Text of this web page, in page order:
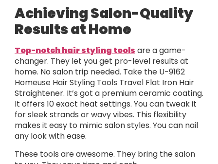
Achieving Salon-Quality
Results at Home
Top-notch hair styling tools are a game-
changer. They let you get pro-level results at
home. No salon trip needed. Take the U-9162
Homeuse Hair Styling Tools Travel Flat Iron Hair
Straightener. It’s got a premium ceramic coating.
It offers 10 exact heat settings. You can tweak it
for sleek strands or wavy vibes. This flexibility
makes it easy to mimic salon styles. You can nail
any look with ease.
These tools are awesome. They bring the salon